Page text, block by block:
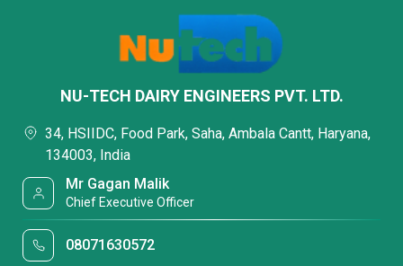
NU-TECH DAIRY ENGINEERS PVT. LTD.
34, HSIIDC, Food Park, Saha, Ambala Cantt, Haryana,
134003, India
Mr Gagan Malik
Chief Executive Officer
08071630572